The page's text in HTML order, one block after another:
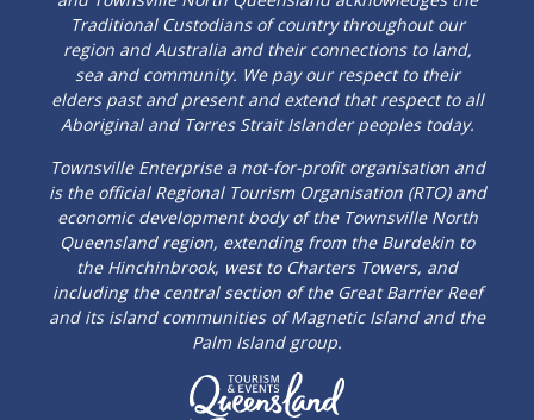
Traditional Custodians of country throughout our
region and Australia and their connections to land,
sea and community. We pay our respect to their
elders past and present and extend that respect to all
Aboriginal and Torres Strait Islander peoples today.
Townsville Enterprise a not-for-profit organisation and
is the official Regional Tourism Organisation (RTO) and
economic development body of the Townsville North
Queensland region, extending from the Burdekin to
the Hinchinbrook, west to Charters Towers, and
including the central section of the Great Barrier Reef
and its island communities of Magnetic Island and the
Palm Island group.